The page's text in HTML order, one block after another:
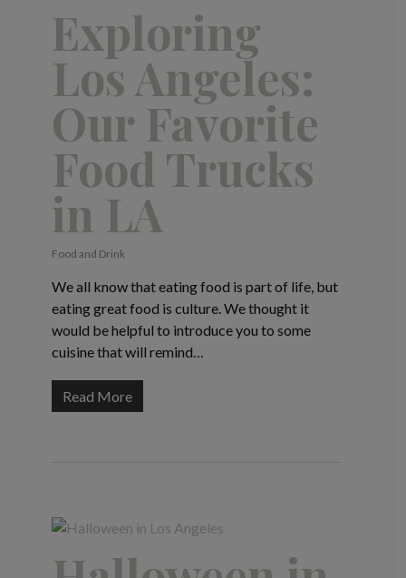
Exploring
Los Angeles:
Our Favorite
Food Trucks
in LA
Food and Drink
We all know that eating food is part of life, but
eating great food is culture. We thought it
would be helpful to introduce you to some
cuisine that will remind…
Read More